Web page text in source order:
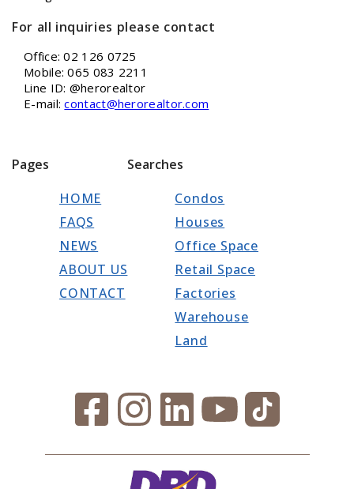
For all inquiries please contact
Office: 02 126 0725
Mobile: 065 083 2211
Line ID: @herorealtor
E-mail:contact@herorealtor.com
Pages
HOME
FAQS
NEWS
ABOUT US
CONTACT
Searches
Condos
Houses
Office Space
Retail Space
Factories
Warehouse
Land